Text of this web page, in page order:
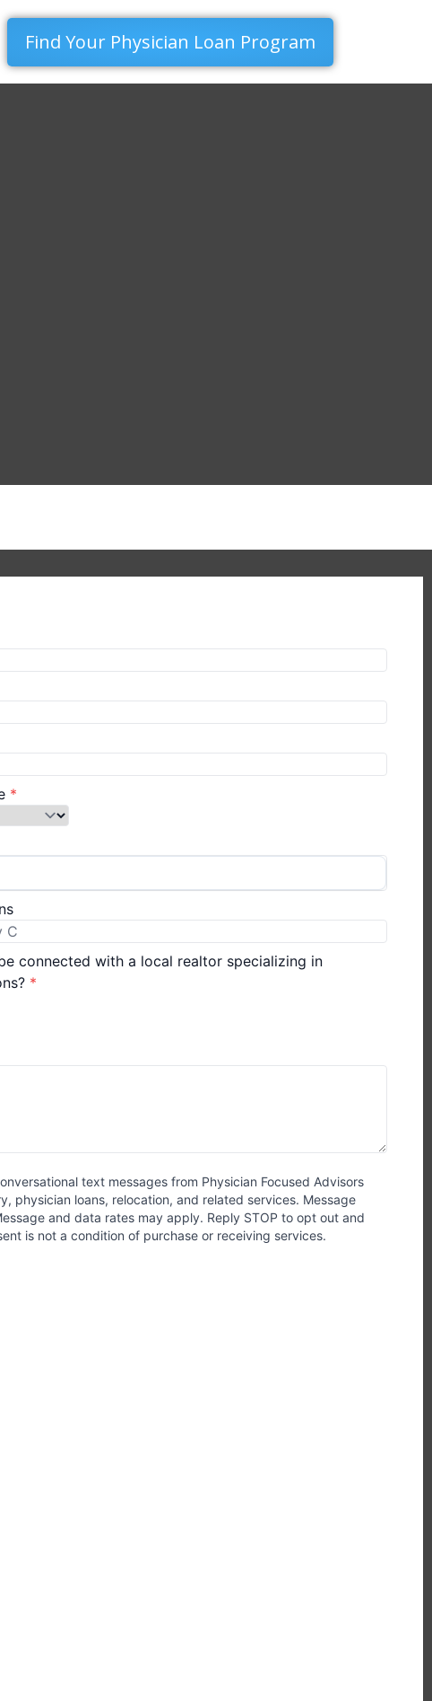
Find Your Physician Loan Program